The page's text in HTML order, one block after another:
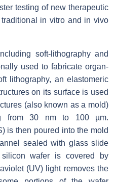
testing of new therapeutic
in vitro and in vivo
soft-lithography and
used to fabricate organ-
lithography, an elastomeric
on its surface is used
(also known as a mold)
from 30 nm to 100 µm.
is then poured into the mold
sealed with glass slide
wafer is covered by
(UV) light removes the